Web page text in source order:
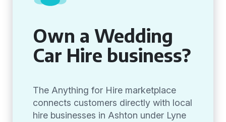
Own a Wedding
Car Hire business?
The Anything for Hire marketplace
connects customers directly with local
hire businesses in Ashton under Lyne